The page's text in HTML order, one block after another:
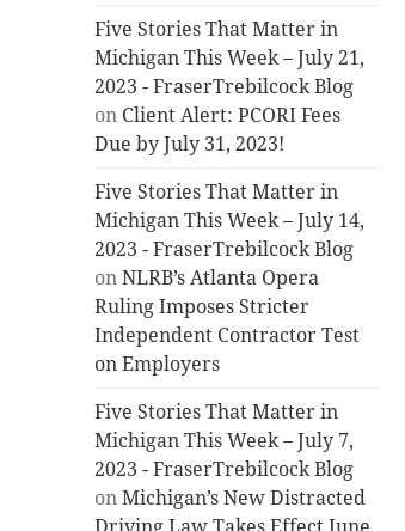
Five Stories That Matter in
Michigan This Week – July 21,
2023 - FraserTrebilcock Blog
on Client Alert: PCORI Fees
Due by July 31, 2023!
Five Stories That Matter in
Michigan This Week – July 14,
2023 - FraserTrebilcock Blog
onNLRB’s Atlanta Opera
Ruling Imposes Stricter
Independent Contractor Test
on Employers
Five Stories That Matter in
Michigan This Week – July 7,
2023 - FraserTrebilcock Blog
onMichigan’s New Distracted